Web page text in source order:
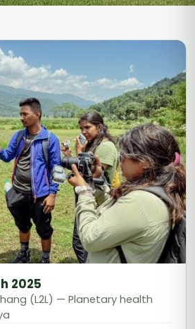
2025
(L2L) — Planetary health